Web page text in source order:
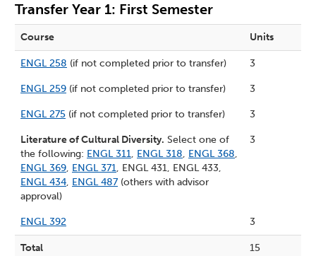
Transfer Year 1: First Semester
Course Units
ENGL 258 (if not completed prior to transfer) 3
ENGL 259 (if not completed prior to transfer) 3
ENGL 275 (if not completed prior to transfer) 3
Literature of Cultural Diversity. Select one of
the following: ENGL 311, ENGL 318, ENGL 368,
ENGL 369, ENGL 371, ENGL 431, ENGL 433,
ENGL 434, ENGL 487 (others with advisor
approval)
3
ENGL 392 3
Total 15